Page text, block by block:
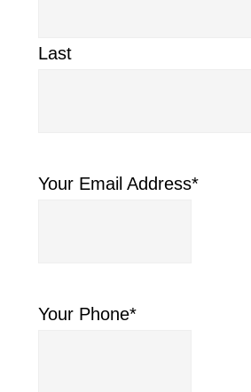
Last
Your Email Address*
Your Phone*